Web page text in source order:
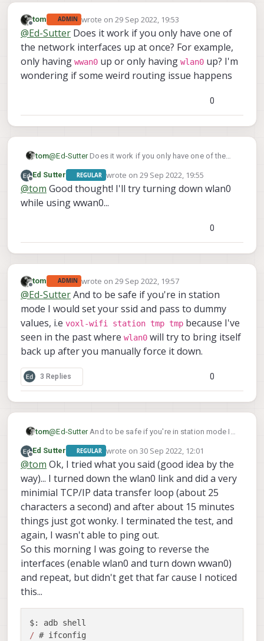
Offline
tom ADMIN wrote on29 Sep 2022, 19:53
last edited by
@Ed-Sutter Does it work if you only have one of
the network interfaces up at once? For example,
only having wwan0 up or only having wlan0 up? I'm
wondering if some weird routing issue happens
0
tom@Ed-SutterDoes it work if you only have one of the
having
wwan0up or only havingwlan0up? I'm
wondering if some weird routing issue happens
Offline
Ed Sutter REGULAR wrote on 29 Sep 2022, 19:55
last edited by
@tom Good thought! I'll try turning down wlan0
while using wwan0...
0
Offline
tom ADMIN wrote on29 Sep 2022, 19:57
last edited by
@Ed-SutterAnd to be safe if you're in station
mode I would set your ssid and pass to dummy
values, i.e voxl-wifi station tmp tmp because I've
seen in the past where wlan0 will try to bring itself
back up after you manually force it down.
3 Replies 0
tom@Ed-SutterAnd to be safe if you're in station mode I
voxl-wifi station tmp tmpbecause I've seen
in the past wherewlan0will try to bring itself back up
after you manually force it down.
Offline
Ed Sutter REGULAR wrote on 30 Sep 2022, 12:01
last edited by Ed Sutter
@tom Ok, I tried what you said (good idea by the
way)... I turned down the wlan0 link and did a very
minimial TCP/IP data transfer loop (about 25
characters a second) and after about 15 minutes
things just got wonky. I terminated the test, and
again, I wasn't able to ping out.
So this morning I was going to reverse the
interfaces (enable wlan0 and turn down wwan0)
and repeat, but didn't get that far cause I noticed
this...
/ # ifconfig